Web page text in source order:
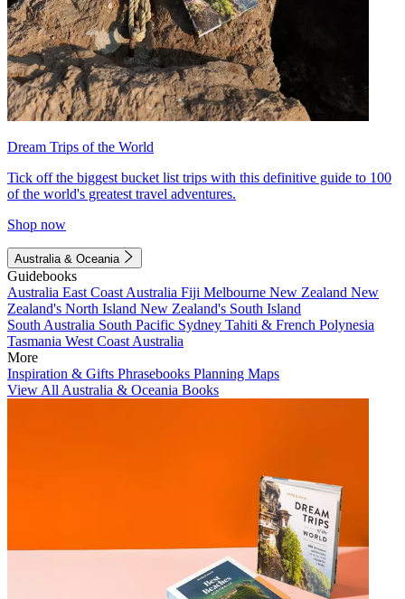
Dream Trips of the World
Tick off the biggest bucket list trips with this definitive guide to 100
of the world's greatest travel adventures.
Shop now
Australia & Oceania
Guidebooks
Australia East Coast Australia Fiji Melbourne New Zealand New
Zealand's North Island New Zealand's South Island
South Australia South Pacific Sydney Tahiti & French Polynesia
Tasmania West Coast Australia
More
Inspiration & Gifts Phrasebooks Planning Maps
View All Australia & Oceania Books